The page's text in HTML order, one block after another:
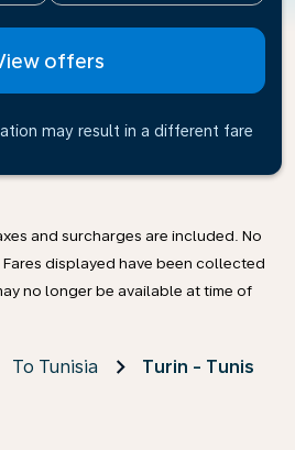
offers
may result in a different fare
and surcharges are included. No
displayed have been collected
no longer be available at time of
To Tunisia Turin - Tunis